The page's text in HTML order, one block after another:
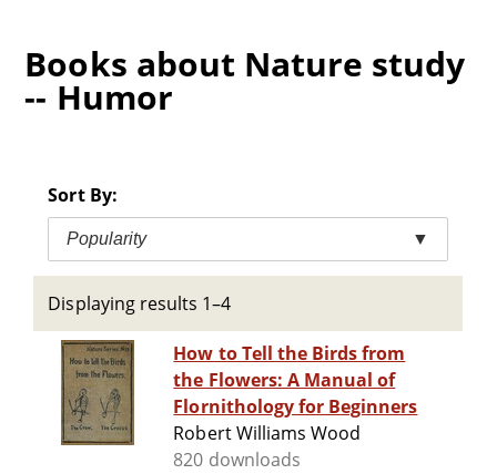
Books about Nature study
-- Humor
Sort By:
Popularity ▼
Displaying results 1–4
How to Tell the Birds from
the Flowers: A Manual of
Flornithology for Beginners
Robert Williams Wood
820 downloads